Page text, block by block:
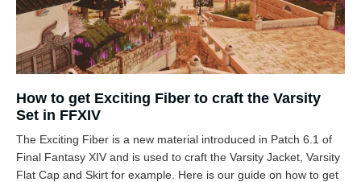
How to get Exciting Fiber to craft the Varsity
Set in FFXIV
The Exciting Fiber is a new material introduced in Patch 6.1 of
Final Fantasy XIV and is used to craft the Varsity Jacket, Varsity
Flat Cap and Skirt for example. Here is our guide on how to get